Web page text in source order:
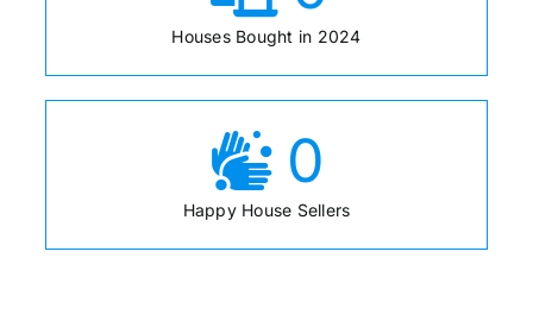
Houses Bought in 2024
0
Happy House Sellers